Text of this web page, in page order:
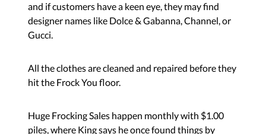
and if customers have a keen eye, they may find
designer names like Dolce & Gabanna, Channel, or
Gucci.
All the clothes are cleaned and repaired before they
hit the Frock You floor.
Huge Frocking Sales happen monthly with $1.00
piles, where King says he once found things by